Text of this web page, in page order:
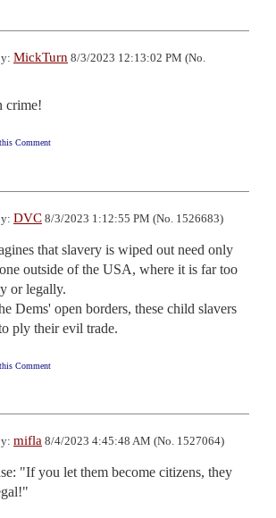
MickTurn 8/3/2023 12:13:02 PM (No.
crime!
Comment
DVC 8/3/2023 1:12:55 PM (No. 1526683)
that slavery is wiped out need only
outside of the USA, where it is far too
or legally.
Dems' open borders, these child slavers
ply their evil trade.
Comment
mifla 8/4/2023 4:45:48 AM (No. 1527064)
"If you let them become citizens, they